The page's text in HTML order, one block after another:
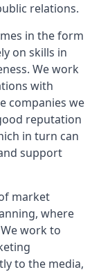
relations.
in the form
on skills in
We work
with
companies we
reputation
in turn can
support
market
where
work to
to the media,